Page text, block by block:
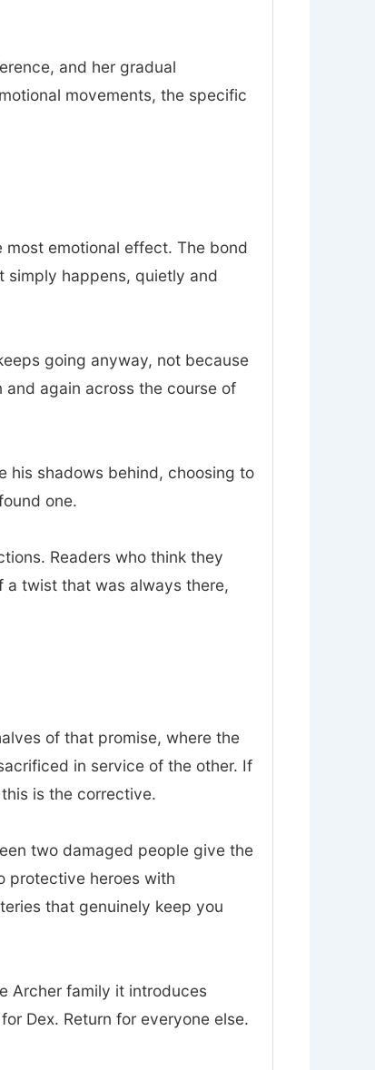
and her gradual
movements, the specific
emotional effect. The bond
simply happens, quietly and
going anyway, not because
again across the course of
his shadows behind, choosing to
one.
Readers who think they
twist that was always there,
of that promise, where the
in service of the other. If
is the corrective.
two damaged people give the
protective heroes with
that genuinely keep you
Archer family it introduces
Dex. Return for everyone else.